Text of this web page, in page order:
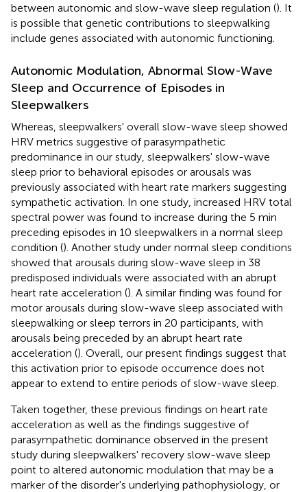
between autonomic and slow-wave sleep regulation (). It
is possible that genetic contributions to sleepwalking
include genes associated with autonomic functioning.
Autonomic Modulation, Abnormal Slow-Wave
Sleep and Occurrence of Episodes in
Sleepwalkers
Whereas, sleepwalkers' overall slow-wave sleep showed
HRV metrics suggestive of parasympathetic
predominance in our study, sleepwalkers' slow-wave
sleep prior to behavioral episodes or arousals was
previously associated with heart rate markers suggesting
sympathetic activation. In one study, increased HRV total
spectral power was found to increase during the 5 min
preceding episodes in 10 sleepwalkers in a normal sleep
condition (). Another study under normal sleep conditions
showed that arousals during slow-wave sleep in 38
predisposed individuals were associated with an abrupt
heart rate acceleration (). A similar finding was found for
motor arousals during slow-wave sleep associated with
sleepwalking or sleep terrors in 20 participants, with
arousals being preceded by an abrupt heart rate
acceleration (). Overall, our present findings suggest that
this activation prior to episode occurrence does not
appear to extend to entire periods of slow-wave sleep.
Taken together, these previous findings on heart rate
acceleration as well as the findings suggestive of
parasympathetic dominance observed in the present
study during sleepwalkers' recovery slow-wave sleep
point to altered autonomic modulation that may be a
marker of the disorder's underlying pathophysiology, or